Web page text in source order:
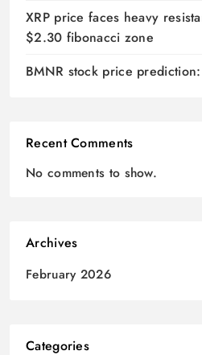
XRP price faces heavy
$2.30 fibonacci zone
BMNR stock price
Recent Comments
No comments to show.
Archives
February 2026
Categories